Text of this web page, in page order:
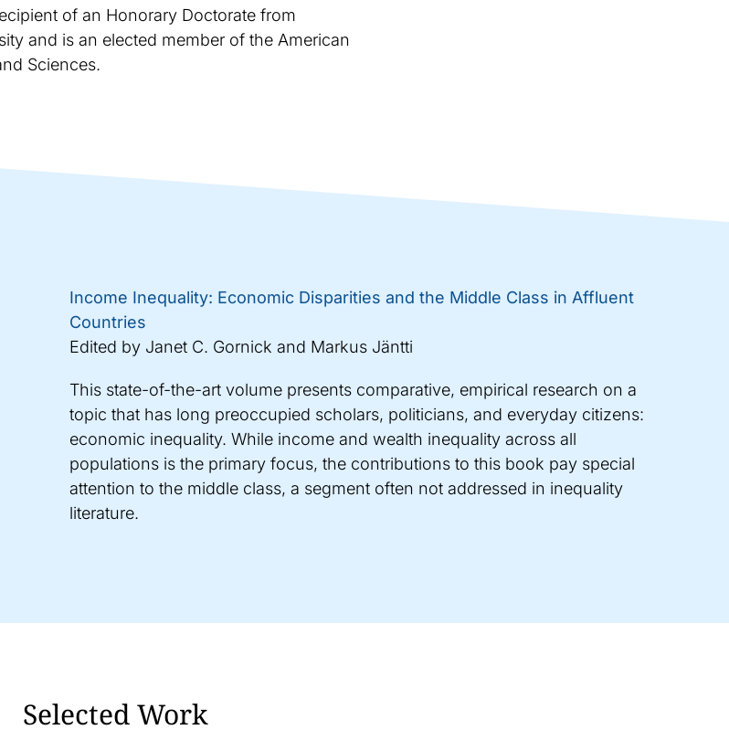
of an Honorary Doctorate from
and is an elected member of the American
Sciences.
Income Inequality: Economic Disparities and the Middle Class in Affluent
Countries
Edited by Janet C. Gornick and Markus Jäntti
This state-of-the-art volume presents comparative, empirical research on a
topic that has long preoccupied scholars, politicians, and everyday citizens:
economic inequality. While income and wealth inequality across all
populations is the primary focus, the contributions to this book pay special
attention to the middle class, a segment often not addressed in inequality
literature.
Selected Work